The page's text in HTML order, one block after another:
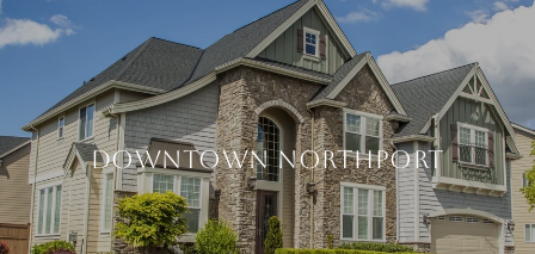
DOWNTOWN NORTHPORT